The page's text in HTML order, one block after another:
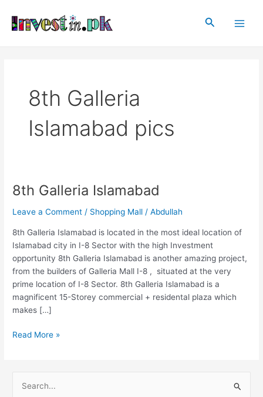
content
Search
8th Galleria
Islamabad pics
8th Galleria Islamabad
Leave a Comment / Shopping Mall /Abdullah
8th Galleria Islamabad is located in the most ideal location of
Islamabad city in I-8 Sector with the high Investment
opportunity 8th Galleria Islamabad is another amazing project,
from the builders of Galleria Mall I-8 , situated at the very
prime location of I-8 Sector. 8th Galleria Islamabad is a
magnificent 15-Storey commercial + residental plaza which
makes […]
8th
Islamabad
Read More »